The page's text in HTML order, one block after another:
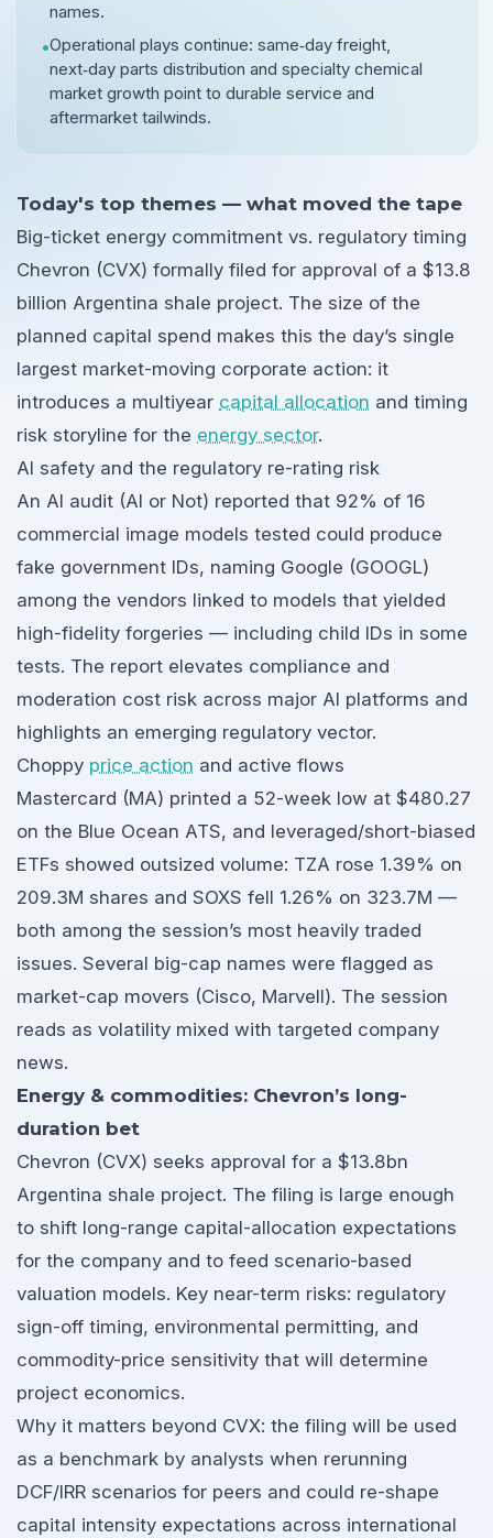
names.
•Operational plays continue: same‑day freight,
next‑day parts distribution and specialty chemical
market growth point to durable service and
aftermarket tailwinds.
Today's top themes — what moved the tape
Big-ticket energy commitment vs. regulatory timing
Chevron (CVX) formally filed for approval of a $13.8
billion Argentina shale project. The size of the
planned capital spend makes this the day’s single
largest market-moving corporate action: it
introduces a multiyear capital allocation and timing
risk storyline for the energy sector.
AI safety and the regulatory re-rating risk
An AI audit (AI or Not) reported that 92% of 16
commercial image models tested could produce
fake government IDs, naming Google (GOOGL)
among the vendors linked to models that yielded
high-fidelity forgeries — including child IDs in some
tests. The report elevates compliance and
moderation cost risk across major AI platforms and
highlights an emerging regulatory vector.
Choppy price action and active flows
Mastercard (MA) printed a 52-week low at $480.27
on the Blue Ocean ATS, and leveraged/short-biased
ETFs showed outsized volume: TZA rose 1.39% on
209.3M shares and SOXS fell 1.26% on 323.7M —
both among the session’s most heavily traded
issues. Several big-cap names were flagged as
market-cap movers (Cisco, Marvell). The session
reads as volatility mixed with targeted company
news.
Energy & commodities: Chevron’s long-
duration bet
Chevron (CVX) seeks approval for a $13.8bn
Argentina shale project. The filing is large enough
to shift long-range capital-allocation expectations
for the company and to feed scenario-based
valuation models. Key near-term risks: regulatory
sign-off timing, environmental permitting, and
commodity-price sensitivity that will determine
project economics.
Why it matters beyond CVX: the filing will be used
as a benchmark by analysts when rerunning
DCF/IRR scenarios for peers and could re-shape
capital intensity expectations across international